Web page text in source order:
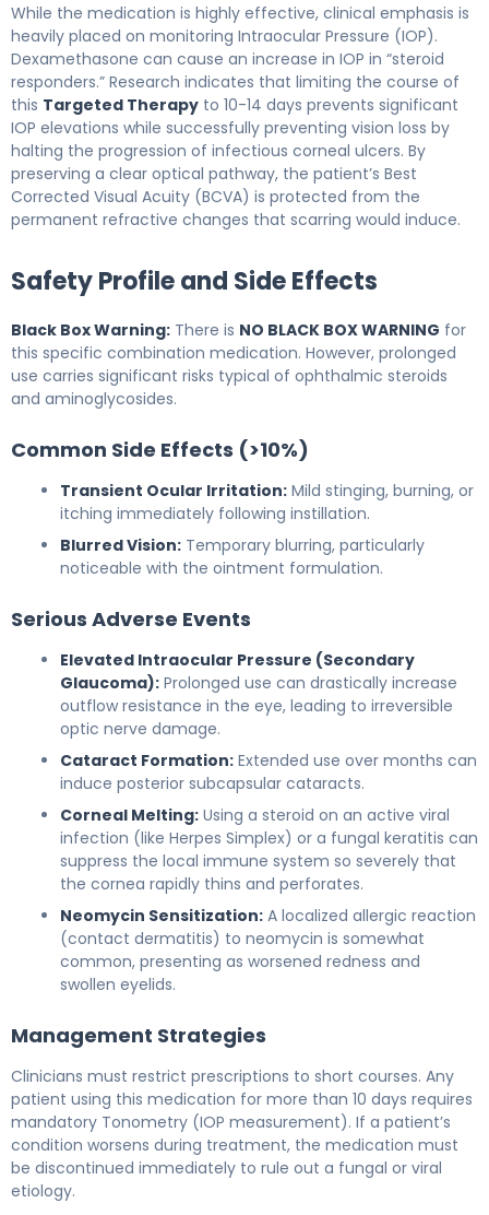
While the medication is highly effective, clinical emphasis is
heavily placed on monitoring Intraocular Pressure (IOP).
Dexamethasone can cause an increase in IOP in “steroid
responders.” Research indicates that limiting the course of
this Targeted Therapy to 10-14 days prevents significant
IOP elevations while successfully preventing vision loss by
halting the progression of infectious corneal ulcers. By
preserving a clear optical pathway, the patient’s Best
Corrected Visual Acuity (BCVA) is protected from the
permanent refractive changes that scarring would induce.
Safety Profile and Side Effects
Black Box Warning: There is NO BLACK BOX WARNING for
this specific combination medication. However, prolonged
use carries significant risks typical of ophthalmic steroids
and aminoglycosides.
Common Side Effects (>10%)
Transient Ocular Irritation: Mild stinging, burning, or
itching immediately following instillation.
Blurred Vision: Temporary blurring, particularly
noticeable with the ointment formulation.
Serious Adverse Events
Elevated Intraocular Pressure (Secondary
Glaucoma): Prolonged use can drastically increase
outflow resistance in the eye, leading to irreversible
optic nerve damage.
Cataract Formation: Extended use over months can
induce posterior subcapsular cataracts.
Corneal Melting: Using a steroid on an active viral
infection (like Herpes Simplex) or a fungal keratitis can
suppress the local immune system so severely that
the cornea rapidly thins and perforates.
Neomycin Sensitization: A localized allergic reaction
(contact dermatitis) to neomycin is somewhat
common, presenting as worsened redness and
swollen eyelids.
Management Strategies
Clinicians must restrict prescriptions to short courses. Any
patient using this medication for more than 10 days requires
mandatory Tonometry (IOP measurement). If a patient’s
condition worsens during treatment, the medication must
be discontinued immediately to rule out a fungal or viral
etiology.